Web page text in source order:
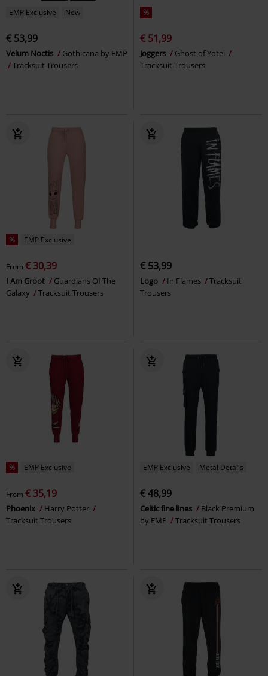
EMP Exclusive New
€ 53,99
Velum Noctis
Gothicana by EMP
Tracksuit Trousers
%
€ 51,99
Joggers
Ghost of Yotei
Tracksuit Trousers
% EMP Exclusive
From € 30,39
I Am Groot
Guardians Of The
Galaxy
Tracksuit Trousers
€ 53,99
Logo In Flames
Tracksuit
Trousers
% EMP Exclusive
From € 35,19
Phoenix
Harry Potter
Tracksuit Trousers
EMP Exclusive Metal Details
€ 48,99
Celtic fine lines
Black Premium
by EMP
Tracksuit Trousers